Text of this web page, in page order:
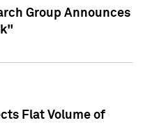
Group Announces
Flat Volume of